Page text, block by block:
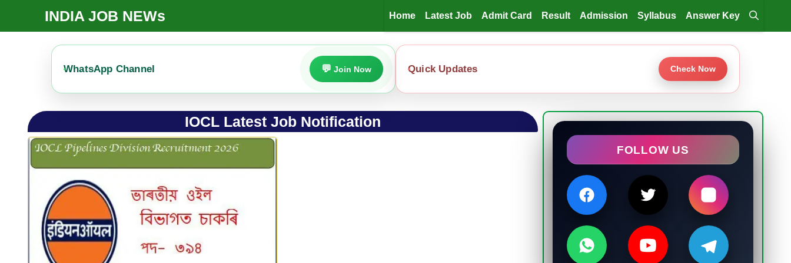
Content
INDIA JOB NEWs Home Latest Job Admit Card Result Admission Syllabus Answer Key
WhatsApp Channel Join Now Quick Updates Check Now
IOCL Latest Job Notification
FOLLOW US